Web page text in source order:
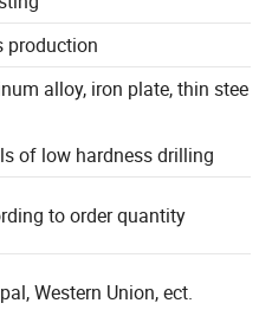
production
alloy, iron plate, thin stee
of low hardness drilling